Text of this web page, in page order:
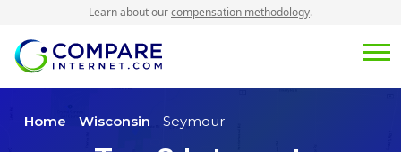
Learn about ourcompensation methodology.
Home - Wisconsin - Seymour